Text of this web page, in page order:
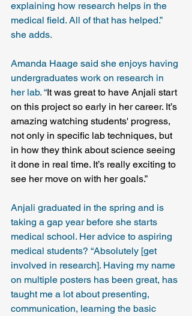
explaining how research helps in the
medical field. All of that has helped.”
she adds.
Amanda Haage said she enjoys having
undergraduates work on research in
her lab. “It was great to have Anjali start
on this project so early in her career. It’s
amazing watching students' progress,
not only in specific lab techniques, but
in how they think about science seeing
it done in real time. It’s really exciting to
see her move on with her goals.”
Anjali graduated in the spring and is
taking a gap year before she starts
medical school. Her advice to aspiring
medical students? “Absolutely [get
involved in research]. Having my name
on multiple posters has been great, has
taught me a lot about presenting,
communication, learning the basic